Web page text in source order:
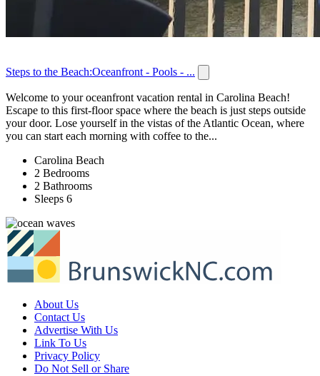
Steps to the Beach:Oceanfront - Pools - ...
Welcome to your oceanfront vacation rental in Carolina Beach!
Escape to this first-floor space where the beach is just steps outside
your door. Lose yourself in the vistas of the Atlantic Ocean, where
you can start each morning with coffee to the...
Carolina Beach
2 Bedrooms
2 Bathrooms
Sleeps 6
About Us
Contact Us
Advertise With Us
Link To Us
Privacy Policy
Do Not Sell or Share